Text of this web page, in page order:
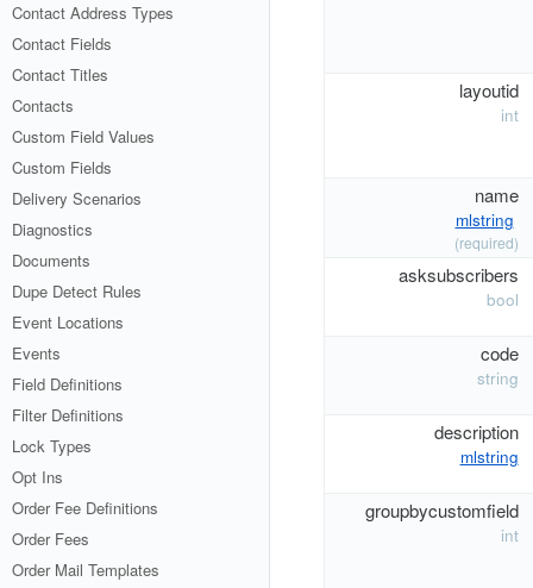
Contact Address Types
Contact Fields
Contact Titles
Contacts
Custom Field Values
Custom Fields
Delivery Scenarios
Diagnostics
Documents
Dupe Detect Rules
Event Locations
Events
Field Definitions
Filter Definitions
Lock Types
Opt Ins
Order Fee Definitions
Order Fees
Order Mail Templates
layoutid
int
name
mlstring
(required)
asksubscribers
bool
code
string
description
mlstring
groupbycustomfield
int